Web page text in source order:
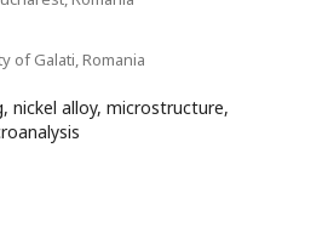
of Galati, Romania
nickel alloy, microstructure,